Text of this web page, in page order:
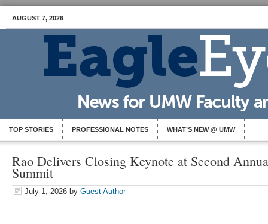
AUGUST 7, 2026
TOP STORIES PROFESSIONAL NOTES WHAT’S NEW @ UMW
Rao Delivers Closing Keynote at Second
Summit
July 1, 2026 by Guest Author